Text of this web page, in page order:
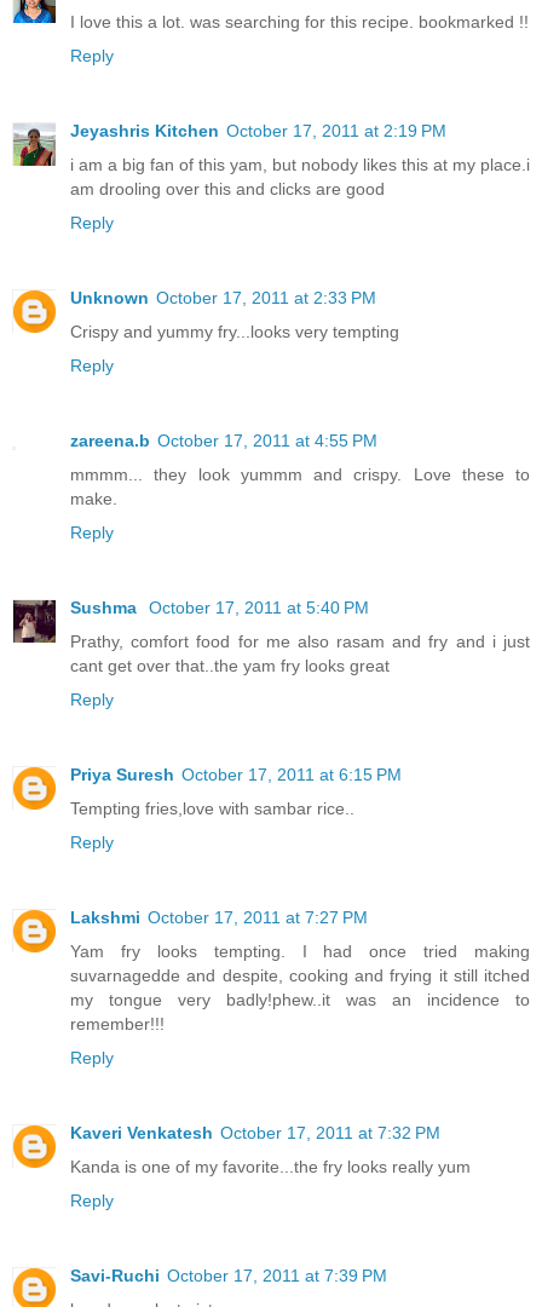
I love this a lot. was searching for this recipe. bookmarked !!
Reply
Jeyashris Kitchen October 17, 2011 at 2:19 PM
i am a big fan of this yam, but nobody likes this at my place.i
am drooling over this and clicks are good
Reply
Unknown October 17, 2011 at 2:33 PM
Crispy and yummy fry...looks very tempting
Reply
zareena.b October 17, 2011 at 4:55 PM
mmmm... they look yummm and crispy. Love these to
make.
Reply
Sushma
October 17, 2011 at 5:40 PM
Prathy, comfort food for me also rasam and fry and i just
cant get over that..the yam fry looks great
Reply
Priya Suresh October 17, 2011 at 6:15 PM
Tempting fries,love with sambar rice..
Reply
Lakshmi October 17, 2011 at 7:27 PM
Yam fry looks tempting. I had once tried making
suvarnagedde and despite, cooking and frying it still itched
my tongue very badly!phew..it was an incidence to
remember!!!
Reply
Kaveri Venkatesh October 17, 2011 at 7:32 PM
Kanda is one of my favorite...the fry looks really yum
Reply
Savi-Ruchi October 17, 2011 at 7:39 PM